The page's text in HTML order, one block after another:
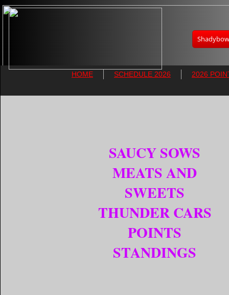
SAUCY SOWS
MEATS AND
SWEETS
THUNDER CARS
POINTS
STANDINGS
HOME SCHEDULE 2026 2026